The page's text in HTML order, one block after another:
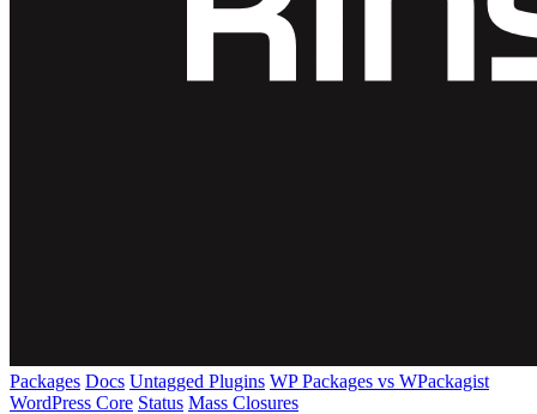
Packages Docs Untagged Plugins WP Packages vs WPackagist
WordPress Core Status Mass Closures